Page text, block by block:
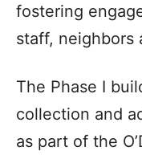
fostering
staff, neighbors
The Phase I
collection and
as part of the